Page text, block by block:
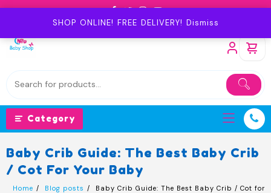
SHOP ONLINE! FREE DELIVERY! Dismiss
Skip
Category
Baby Crib Guide: The Best Baby Crib
/ Cot For Your Baby
Home Blog posts
Baby Crib Guide: The Best Baby Crib / Cot for